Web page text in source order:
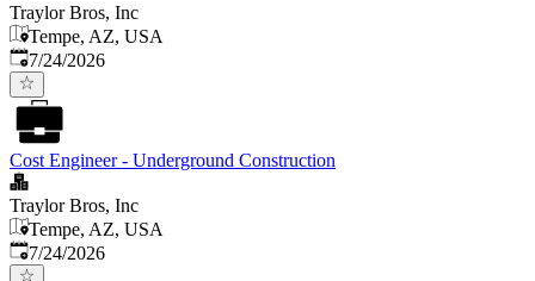
Traylor Bros, Inc
Tempe, AZ, USA
Published:
7/24/2026
Cost Engineer - Underground Construction
Traylor Bros, Inc
Tempe, AZ, USA
Published:
7/24/2026